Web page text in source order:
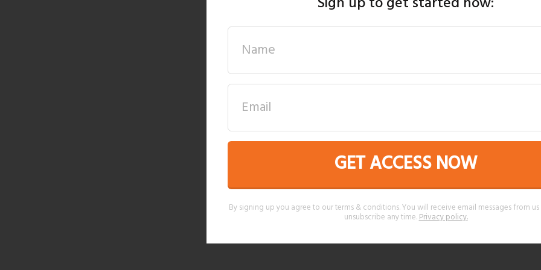
GET ACCESS NOW
By signing up you agree to our terms & conditions. You will receive email messages from
unsubscribe any time.Privacy policy.